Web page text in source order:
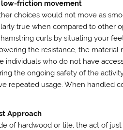
friction movement
choices would not move as
true when compared to other
curls by situating your
the resistance, the
individuals who do not have
the ongoing safety of the
repeated usage. When handled
Approach
of hardwood or tile, the act of